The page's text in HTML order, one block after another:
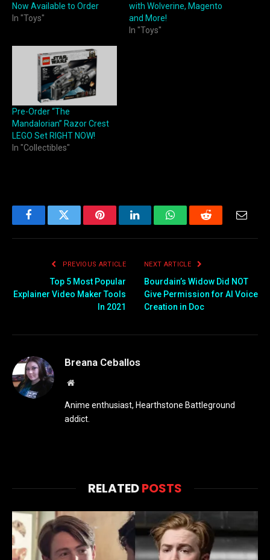
Now Available to Order
In "Toys"
with Wolverine, Magento
and More!
In "Toys"
Pre-Order “The
Mandalorian” Razor Crest
LEGO Set RIGHT NOW!
In "Collectibles"
FacebookTwitter PinterestLinkedInWhatsAppReddit
PREVIOUS ARTICLE
Top 5 Most Popular
Explainer Video Maker Tools
In 2021
NEXT ARTICLE
Bourdain’s Widow Did NOT
Give Permission for AI Voice
Creation in Doc
Breana Ceballos
Website
Anime enthusiast, Hearthstone Battleground
addict.
RELATEDPOSTS